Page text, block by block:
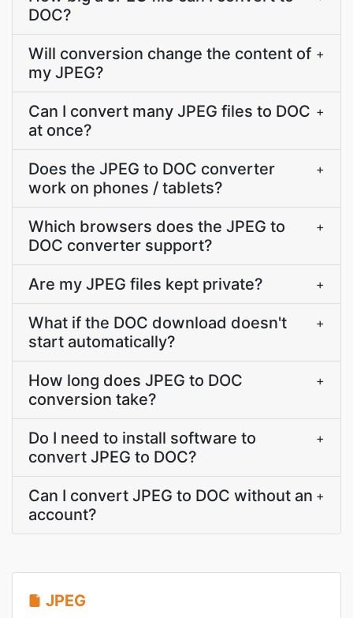
DOC?
Will conversion change the content of
my JPEG?
+
Can I convert many JPEG files to DOC
at once?
+
Does the JPEG to DOC converter
work on phones / tablets?
+
Which browsers does the JPEG to
DOC converter support?
+
Are my JPEG files kept private? +
What if the DOC download doesn't
start automatically?
+
How long does JPEG to DOC
conversion take?
+
Do I need to install software to
convert JPEG to DOC?
+
Can I convert JPEG to DOC without an
account?
+
JPEG